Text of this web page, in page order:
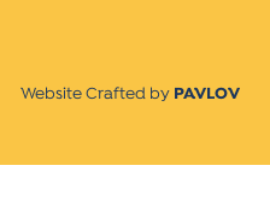
Website Crafted by PAVLOV